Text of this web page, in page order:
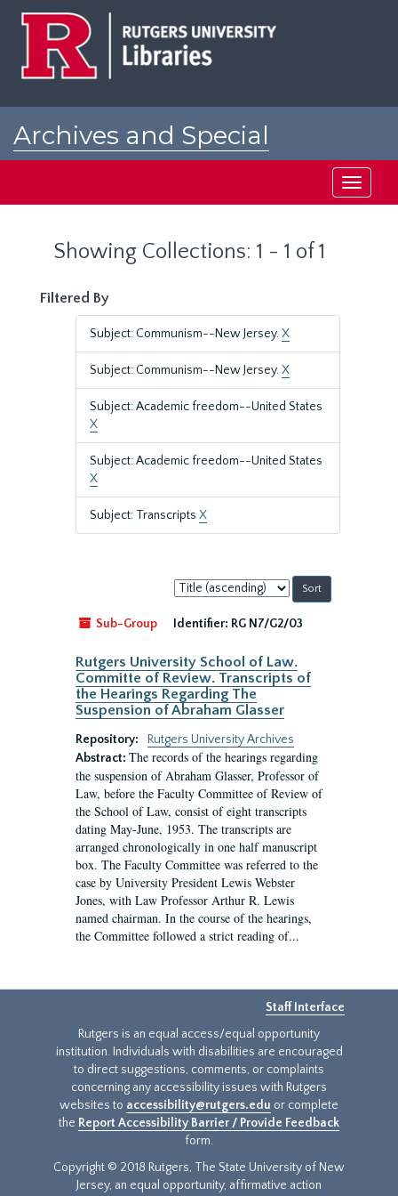
Archives and Special
Toggle
Showing Collections: 1 - 1 of 1
Filtered By
Subject: Communism--New Jersey.X
Subject: Communism--New Jersey.X
Subject: Academic freedom--United States
X
Subject: Academic freedom--United States
X
Subject: Transcripts X
Sort
by:
Sub-Group
Identifier: RG N7/G2/03
Rutgers University School of Law.
Committe of Review. Transcripts of
the Hearings Regarding The
Suspension of Abraham Glasser
Repository:
Rutgers University Archives
Abstract: The records of the hearings regarding
the suspension of Abraham Glasser, Professor of
Law, before the Faculty Committee of Review of
the School of Law, consist of eight transcripts
dating May-June, 1953. The transcripts are
arranged chronologically in one half manuscript
box. The Faculty Committee was referred to the
case by University President Lewis Webster
Jones, with Law Professor Arthur R. Lewis
named chairman. In the course of the hearings,
the Committee followed a strict reading of...
Staff Interface
Rutgers is an equal access/equal opportunity
institution. Individuals with disabilities are encouraged
to direct suggestions, comments, or complaints
concerning any accessibility issues with Rutgers
websites to accessibility@rutgers.edu or complete
the Report Accessibility Barrier / Provide Feedback
form.
Copyright © 2018 Rutgers, The State University of New
Jersey, an equal opportunity, affirmative action